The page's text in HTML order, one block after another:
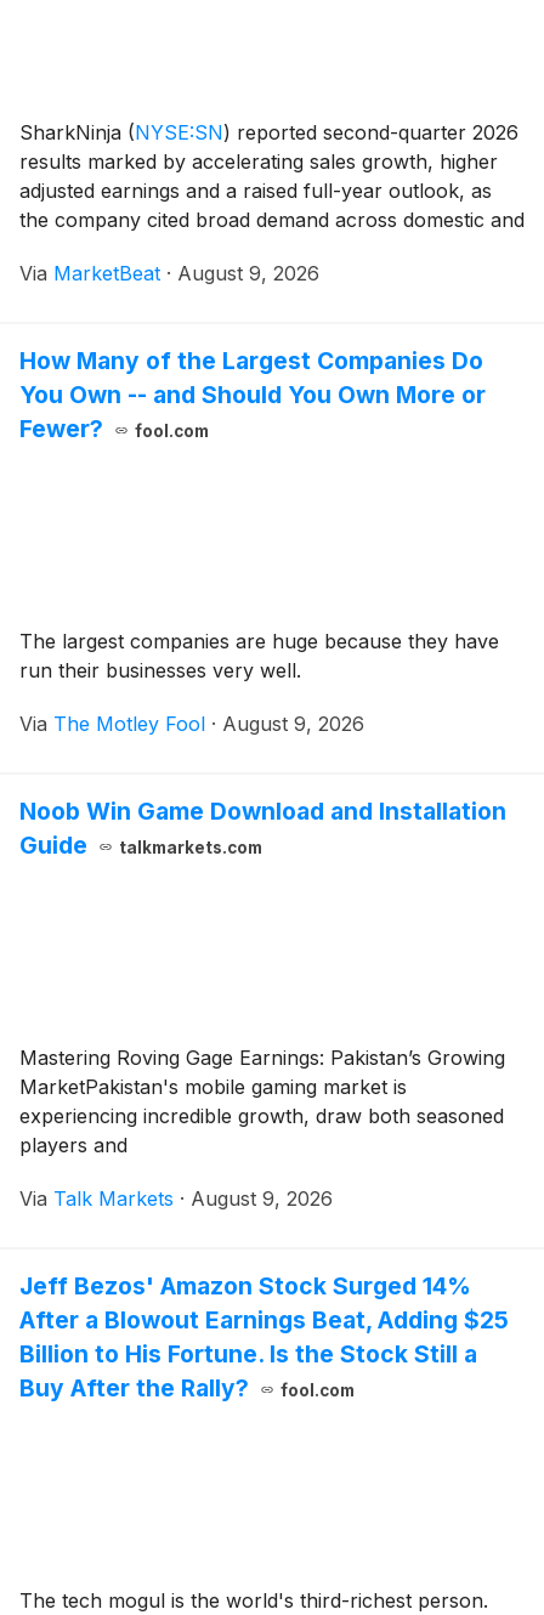
SharkNinja (NYSE:SN) reported second-quarter 2026
results marked by accelerating sales growth, higher
adjusted earnings and a raised full-year outlook, as
the company cited broad demand across domestic and
channels. Net sales increased 22.2% year
Via MarketBeat · August 9, 2026
How Many of the Largest Companies Do
You Own -- and Should You Own More or
Fewer?
fool.com
The largest companies are huge because they have
run their businesses very well.
Via The Motley Fool · August 9, 2026
Noob Win Game Download and Installation
Guide
talkmarkets.com
Mastering Roving Gage Earnings: Pakistan’s Growing
MarketPakistan's mobile gaming market is
experiencing incredible growth, draw both seasoned
players and
Via Talk Markets · August 9, 2026
Jeff Bezos' Amazon Stock Surged 14%
After a Blowout Earnings Beat, Adding $25
Billion to His Fortune. Is the Stock Still a
Buy After the Rally?
fool.com
The tech mogul is the world's third-richest person.